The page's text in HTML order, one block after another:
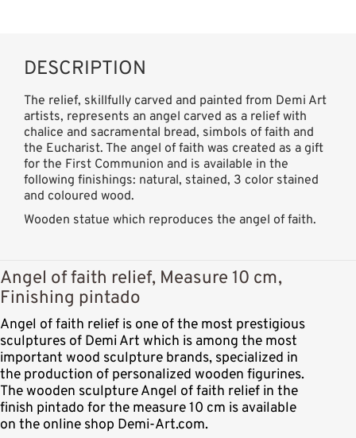
DESCRIPTION
The relief, skillfully carved and painted from Demi Art
artists, represents an angel carved as a relief with
chalice and sacramental bread, simbols of faith and
the Eucharist. The angel of faith was created as a gift
for the First Communion and is available in the
following finishings: natural, stained, 3 color stained
and coloured wood.
Wooden statue which reproduces the angel of faith.
Angel of faith relief, Measure 10 cm,
Finishing pintado
Angel of faith relief is one of the most prestigious
sculptures of Demi Art which is among the most
important wood sculpture brands, specialized in
the production of personalized wooden figurines.
The wooden sculpture Angel of faith relief in the
finish pintado for the measure 10 cm is available
on the online shop Demi-Art.com.